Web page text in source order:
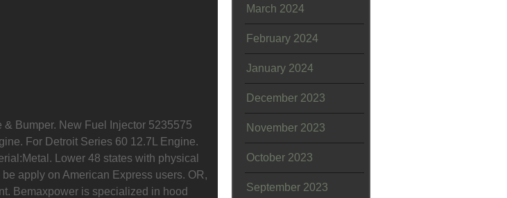
& Bumper. New Fuel Injector 5235575
For Detroit Series 60 12.7L Engine.
Lower 48 states with physical
apply on American Express users. OR,
Bemaxpower is specialized in hood
March 2024
February 2024
January 2024
December 2023
November 2023
October 2023
September 2023